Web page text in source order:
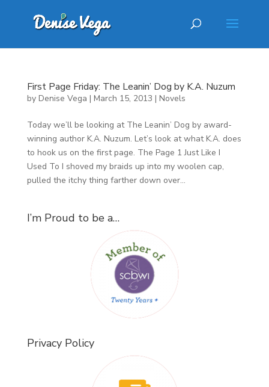
First Page Friday: The Leanin’ Dog by K.A. Nuzum
by Denise Vega | March 15, 2013 | Novels
Today we’ll be looking at The Leanin’ Dog by award-
winning author K.A. Nuzum. Let’s look at what K.A. does
to hook us on the first page. The Page 1 Just Like I
Used To I shoved my braids up into my woolen cap,
pulled the itchy thing farther down over...
I’m Proud to be a…
Privacy Policy